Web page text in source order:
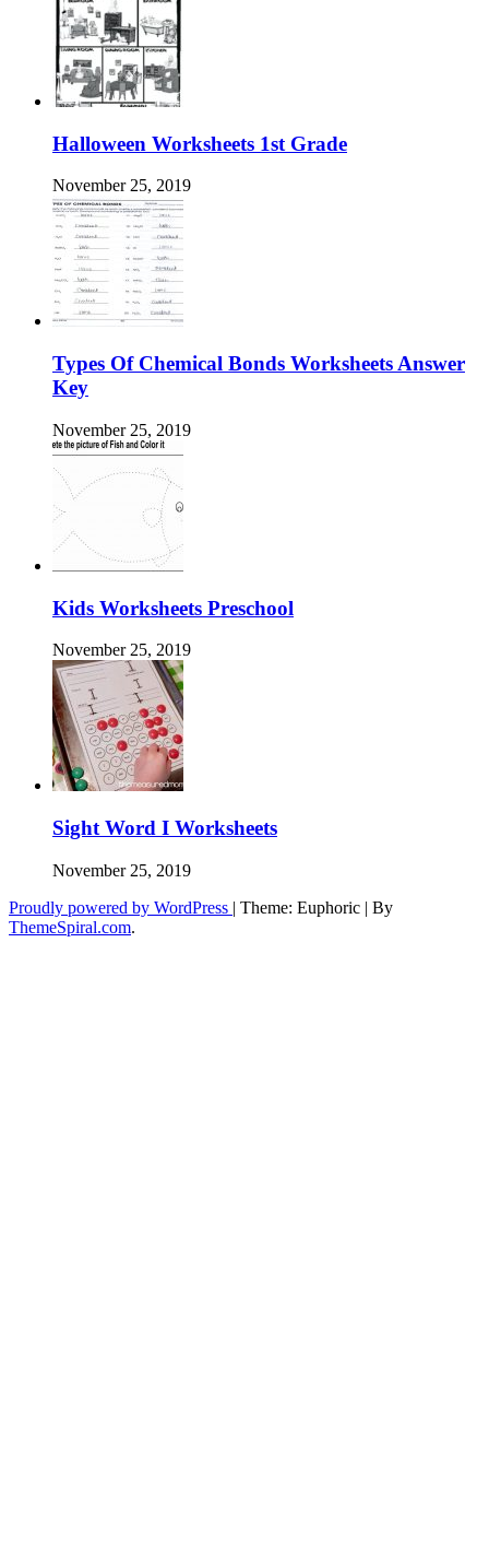
Halloween Worksheets 1st Grade
November 25, 2019
Types Of Chemical Bonds Worksheets Answer
Key
November 25, 2019
Kids Worksheets Preschool
November 25, 2019
Sight Word I Worksheets
November 25, 2019
Proudly powered by WordPress | Theme: Euphoric | By
ThemeSpiral.com.